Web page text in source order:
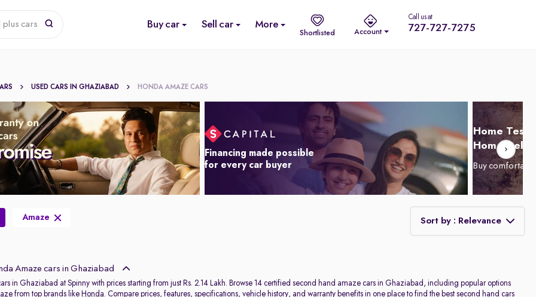
plus cars Buy car Sell car More
Shortlisted Account
Call us at
727-727-7275
USED CARS IN GHAZIABAD HONDA AMAZE CARS
Financing made possible
for every car buyer
Home Test
Home
Buy
Amaze Sort by : Relevance
Price - Low to High
Amaze cars in Ghaziabad
in Ghaziabad at Spinny with prices starting from just Rs. 2.14 Lakh. Browse 14 certified second hand amaze cars in Ghaziabad, including popular options
from top brands like Honda. Compare prices, features, specifications, vehicle history, and warranty benefits in one place to find the best second hand cars